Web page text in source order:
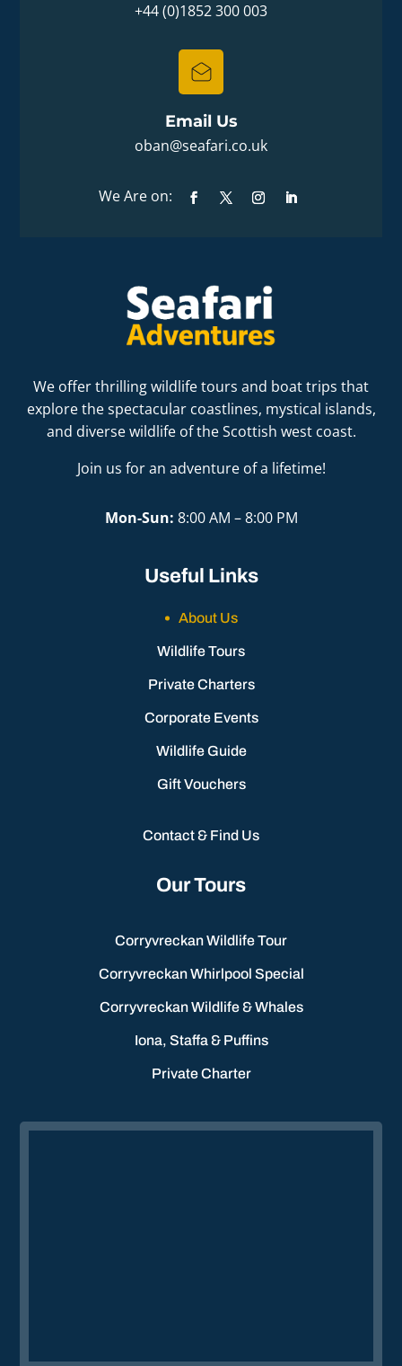
+44 (0)1852 300 003
Email Us
oban@seafari.co.uk
We offer thrilling wildlife tours and boat trips that
explore the spectacular coastlines, mystical islands,
and diverse wildlife of the Scottish west coast.
Join us for an adventure of a lifetime!
Mon-Sun: 8:00 AM – 8:00 PM
Useful Links
About Us
Wildlife Tours
Private Charters
Corporate Events
Wildlife Guide
Gift Vouchers
Contact & Find Us
Our Tours
Corryvreckan Wildlife Tour
Corryvreckan Whirlpool Special
Corryvreckan Wildlife & Whales
Iona, Staffa & Puffins
Private Charter